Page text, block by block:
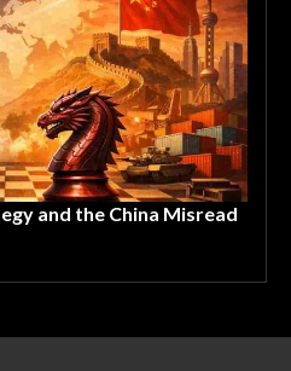
and the China Misread